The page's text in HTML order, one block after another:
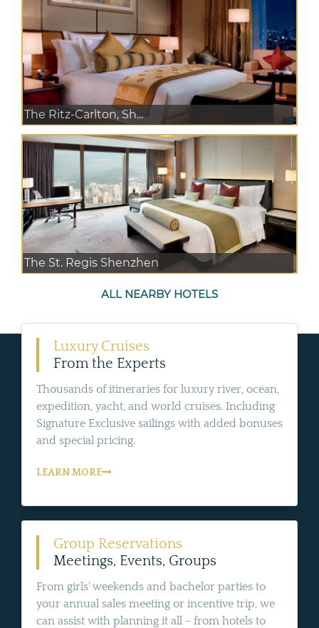
The Ritz-Carlton, Sh...
The St. Regis Shenzhen
ALL NEARBY HOTELS
Luxury Cruises
From the Experts
Thousands of itineraries for luxury river, ocean,
expedition, yacht, and world cruises. Including
Signature Exclusive sailings with added bonuses
and special pricing.
LEARN MORE
Group Reservations
Meetings, Events, Groups
From girls' weekends and bachelor parties to
your annual sales meeting or incentive trip, we
can assist with planning it all - from hotels to